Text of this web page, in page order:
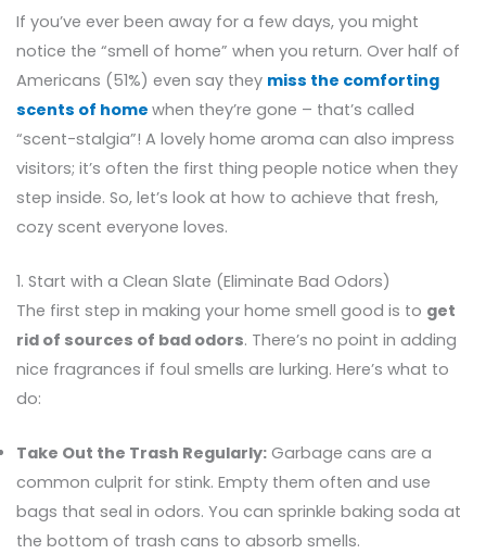
If you’ve ever been away for a few days, you might
notice the “smell of home” when you return. Over half of
Americans (51%) even say they miss the comforting
scents of home when they’re gone – that’s called
“scent-stalgia”! A lovely home aroma can also impress
visitors; it’s often the first thing people notice when they
step inside. So, let’s look at how to achieve that fresh,
cozy scent everyone loves.
1. Start with a Clean Slate (Eliminate Bad Odors)
The first step in making your home smell good is to get
rid of sources of bad odors. There’s no point in adding
nice fragrances if foul smells are lurking. Here’s what to
do:
Take Out the Trash Regularly:Garbage cans are a
common culprit for stink. Empty them often and use
bags that seal in odors. You can sprinkle baking soda at
the bottom of trash cans to absorb smells.